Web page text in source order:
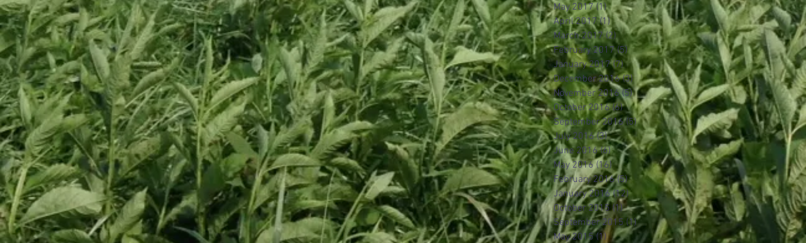
May 2017 (1)1 post
April 2017 (1)1 post
March 2017 (2)2 posts
February 2017 (5)5 posts
January 2017 (7)7 posts
December 2016 (3) 3 posts
November 2016 (5)5 posts
October 2016 (6)6 posts
September 2016 (5)5 posts
July 2016 (3)3 posts
June 2016 (6)6 posts
May 2016 (16)16 posts
February 2016 (5)5 posts
January 2016 (12)12 posts
October 2015 (1)1 post
September 2015 (1)1 post
May 2015 (1)1 post